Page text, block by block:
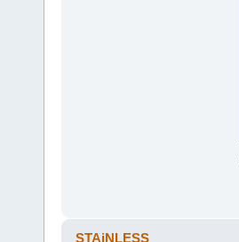
STAiNLESS